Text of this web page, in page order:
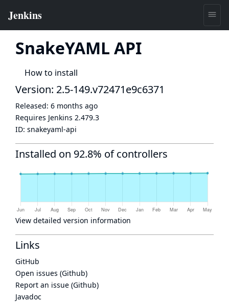
SnakeYAML API
How to install
Version: 2.5-149.v72471e9c6371
Released: 6 months ago
Requires Jenkins 2.479.3
ID: snakeyaml-api
Installed on 92.8% of controllers
View detailed version information
Links
GitHub
Open issues (Github)
Report an issue (Github)
Javadoc